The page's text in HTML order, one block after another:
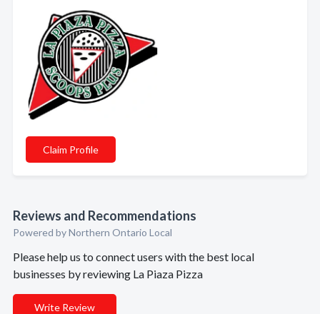
Claim Profile
Reviews and Recommendations
Powered by Northern Ontario Local
Please help us to connect users with the best local
businesses by reviewing La Piaza Pizza
Write Review